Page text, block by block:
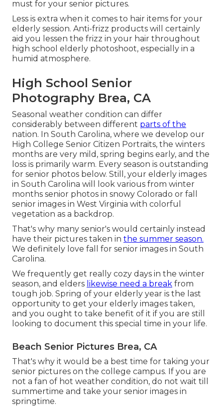
must for your senior pictures.
Less is extra when it comes to hair items for your
elderly session. Anti-frizz products will certainly
aid you lessen the frizz in your hair throughout
high school elderly photoshoot, especially in a
humid atmosphere.
High School Senior
Photography Brea, CA
Seasonal weather condition can differ
considerably between different parts of the
nation. In South Carolina, where we develop our
High College Senior Citizen Portraits, the winters
months are very mild, spring begins early, and the
loss is primarily warm. Every season is outstanding
for senior photos below. Still, your elderly images
in South Carolina will look various from winter
months senior photos in snowy Colorado or fall
senior images in West Virginia with colorful
vegetation as a backdrop.
That's why many senior's would certainly instead
have their pictures taken in the summer season.
We definitely love fall for senior images in South
Carolina.
We frequently get really cozy days in the winter
season, and elders likewise need a break from
tough job. Spring of your elderly year is the last
opportunity to get your elderly images taken,
and you ought to take benefit of it if you are still
looking to document this special time in your life.
Beach Senior Pictures Brea, CA
That's why it would be a best time for taking your
senior pictures on the college campus. If you are
not a fan of hot weather condition, do not wait till
summertime and take your senior images in
springtime.